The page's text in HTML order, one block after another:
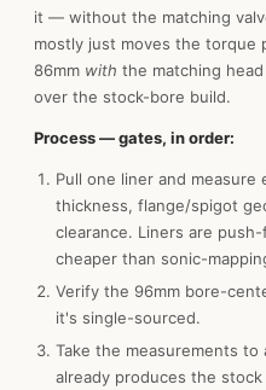
it — without the matching
mostly just moves the torque
86mm with the matching
over the stock-bore build.
Process — gates, in order:
Pull one liner and
thickness, flange/spigot
clearance. Liners are
cheaper than sonic-
Verify the 96mm bore-
it's single-sourced.
Take the measurements
already produces the